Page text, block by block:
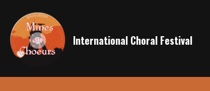
International Choral Festival